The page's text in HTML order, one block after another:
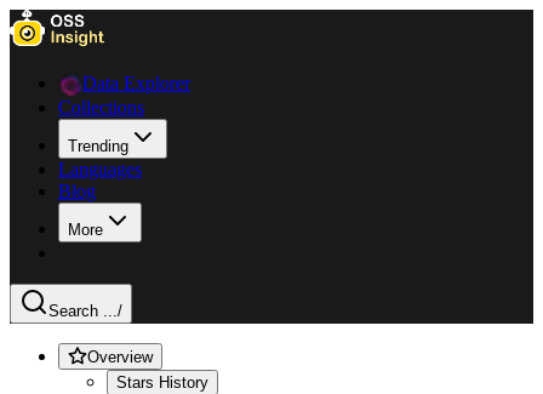
Data Explorer
Collections
Trending
Languages
Blog
More
Search .../
Overview
Stars History